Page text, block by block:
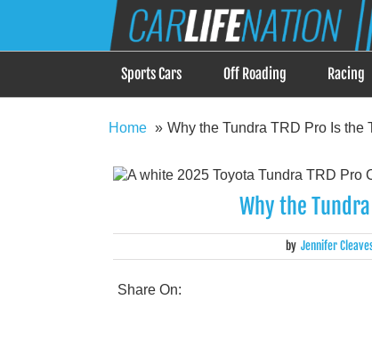
Car Life Nation
When Driving is about Lifestyle, Car Life
Sports Cars Off Roading Racing
Home Why the Tundra TRD Pro Is the
Why the
by Jennifer
Share On: